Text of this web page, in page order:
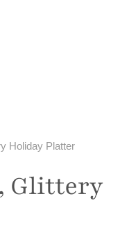
Holiday Platter
Glittery